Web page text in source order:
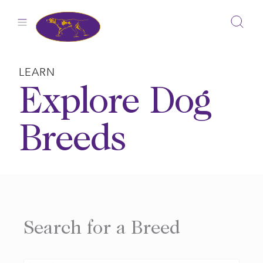
LEARN
Explore Dog
Breeds
Search for a Breed